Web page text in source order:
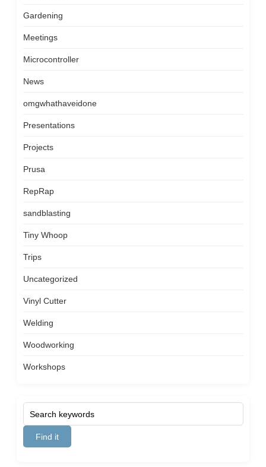
Gardening
Meetings
Microcontroller
News
omgwhathaveidone
Presentations
Projects
Prusa
RepRap
sandblasting
Tiny Whoop
Trips
Uncategorized
Vinyl Cutter
Welding
Woodworking
Workshops